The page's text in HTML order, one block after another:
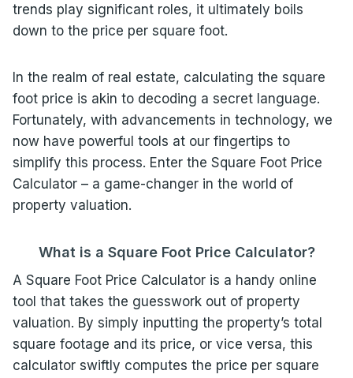
trends play significant roles, it ultimately boils
down to the price per square foot.
In the realm of real estate, calculating the square
foot price is akin to decoding a secret language.
Fortunately, with advancements in technology, we
now have powerful tools at our fingertips to
simplify this process. Enter the Square Foot Price
Calculator – a game-changer in the world of
property valuation.
What is a Square Foot Price Calculator?
A Square Foot Price Calculator is a handy online
tool that takes the guesswork out of property
valuation. By simply inputting the property’s total
square footage and its price, or vice versa, this
calculator swiftly computes the price per square